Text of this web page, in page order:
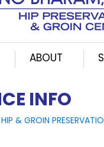
ABOUT
INFO
& GROIN